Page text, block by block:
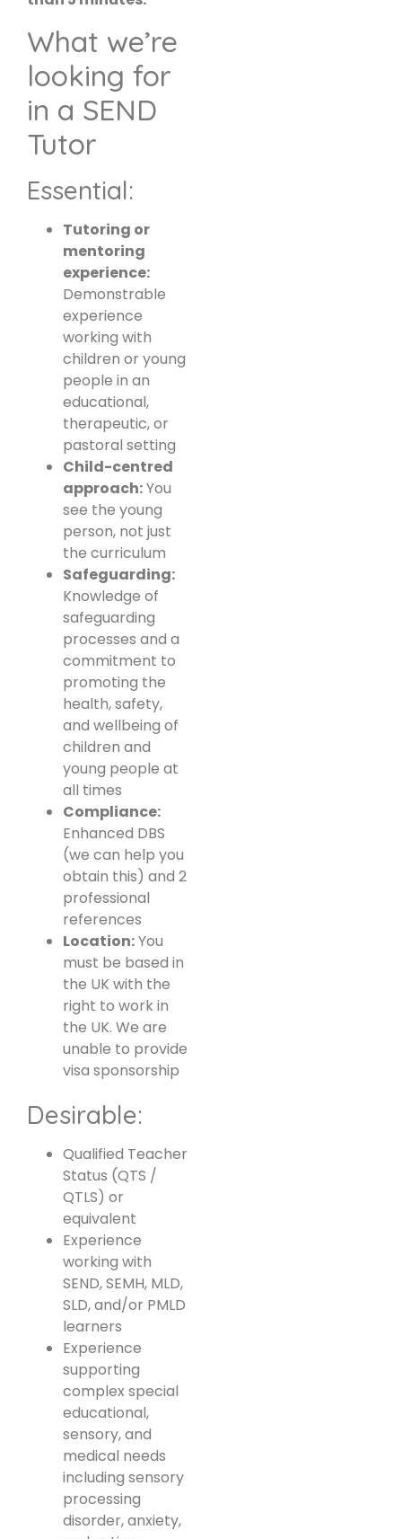
What we’re
looking for
in a SEND
Tutor
Essential:
Tutoring or
mentoring
experience:
Demonstrable
experience
working with
children or young
people in an
educational,
therapeutic, or
pastoral setting
Child-centred
approach:You
see the young
person, not just
the curriculum
Safeguarding:
Knowledge of
safeguarding
processes and a
commitment to
promoting the
health, safety,
and wellbeing of
children and
young people at
all times
Compliance:
Enhanced DBS
(we can help you
obtain this) and 2
professional
references
Location:You
must be based in
the UK with the
right to work in
the UK. We are
unable to provide
visa sponsorship
Desirable:
Qualified Teacher
Status (QTS /
QTLS) or
equivalent
Experience
working with
SEND, SEMH, MLD,
SLD, and/or PMLD
learners
Experience
supporting
complex special
educational,
sensory, and
medical needs
including sensory
processing
disorder, anxiety,